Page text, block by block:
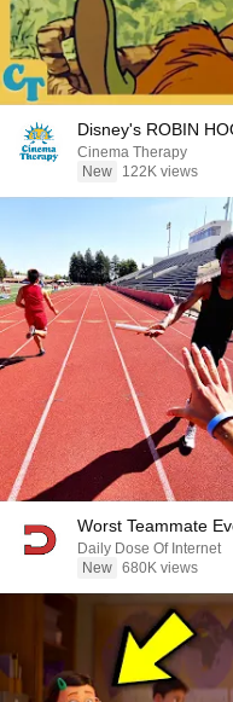
Disney's ROBIN
Cinema Therapy
New
122K views
Worst Teammate
Daily Dose Of Internet
New 680K views